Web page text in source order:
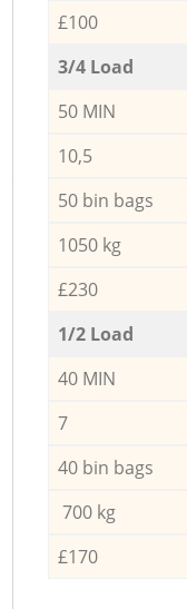
£100
3/4 Load
50 MIN
10,5
50 bin bags
1050 kg
£230
1/2 Load
40 MIN
7
40 bin bags
700 kg
£170